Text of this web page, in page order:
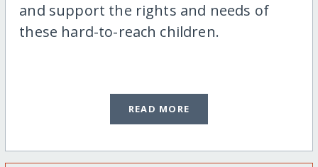
and support the rights and needs of
these hard-to-reach children.
READ MORE